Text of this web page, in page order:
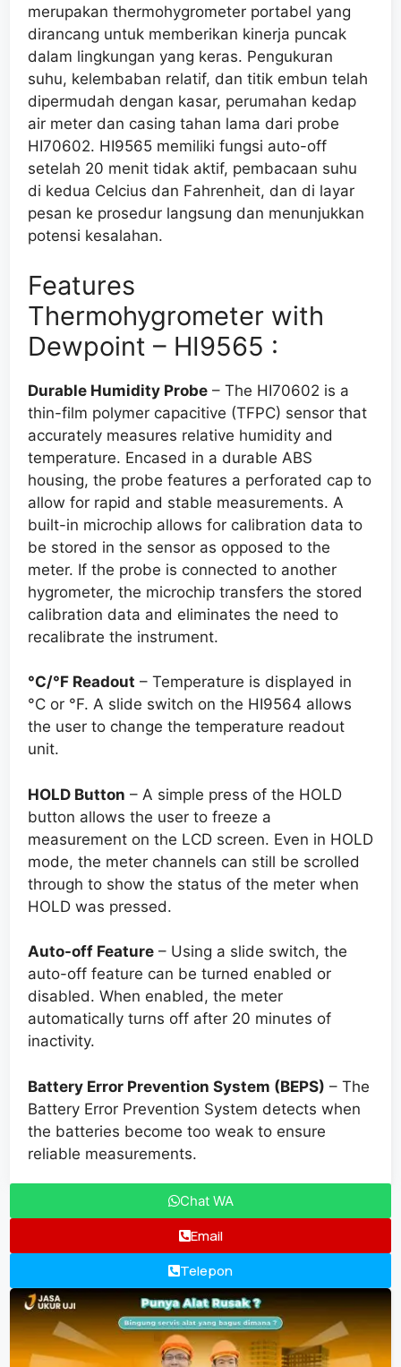
merupakan thermohygrometer portabel yang
dirancang untuk memberikan kinerja puncak
dalam lingkungan yang keras. Pengukuran
suhu, kelembaban relatif, dan titik embun telah
dipermudah dengan kasar, perumahan kedap
air meter dan casing tahan lama dari probe
HI70602. HI9565 memiliki fungsi auto-off
setelah 20 menit tidak aktif, pembacaan suhu
di kedua Celcius dan Fahrenheit, dan di layar
pesan ke prosedur langsung dan menunjukkan
potensi kesalahan.
Features
Thermohygrometer with
Dewpoint – HI9565 :
Durable Humidity Probe – The HI70602 is a
thin-film polymer capacitive (TFPC) sensor that
accurately measures relative humidity and
temperature. Encased in a durable ABS
housing, the probe features a perforated cap to
allow for rapid and stable measurements. A
built-in microchip allows for calibration data to
be stored in the sensor as opposed to the
meter. If the probe is connected to another
hygrometer, the microchip transfers the stored
calibration data and eliminates the need to
recalibrate the instrument.
°C/°F Readout – Temperature is displayed in
°C or °F. A slide switch on the HI9564 allows
the user to change the temperature readout
unit.
HOLD Button – A simple press of the HOLD
button allows the user to freeze a
measurement on the LCD screen. Even in HOLD
mode, the meter channels can still be scrolled
through to show the status of the meter when
HOLD was pressed.
Auto-off Feature – Using a slide switch, the
auto-off feature can be turned enabled or
disabled. When enabled, the meter
automatically turns off after 20 minutes of
inactivity.
Battery Error Prevention System (BEPS) – The
Battery Error Prevention System detects when
the batteries become too weak to ensure
reliable measurements.
Chat WA
Email
Telepon